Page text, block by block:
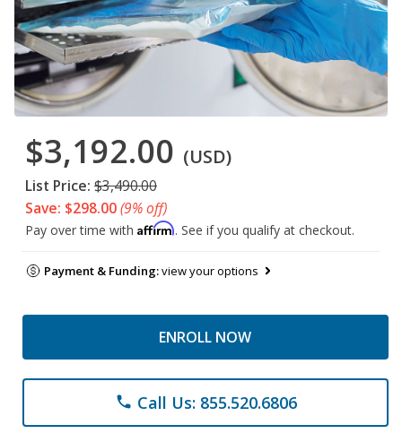
$3,192.00 (USD)
List Price: $3,490.00
Save: $298.00(9% off)
Pay over time with Affirm. See if you qualify at checkout.
Payment & Funding:view your options
ENROLL NOW
phone Call Us: 855.520.6806